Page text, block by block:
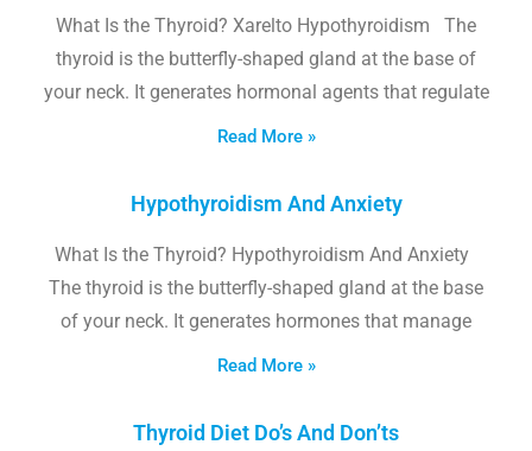
What Is the Thyroid? Xarelto Hypothyroidism The
thyroid is the butterfly-shaped gland at the base of
your neck. It generates hormonal agents that regulate
Read More »
Hypothyroidism And Anxiety
What Is the Thyroid? Hypothyroidism And Anxiety
The thyroid is the butterfly-shaped gland at the base
of your neck. It generates hormones that manage
Read More »
Thyroid Diet Do’s And Don’ts